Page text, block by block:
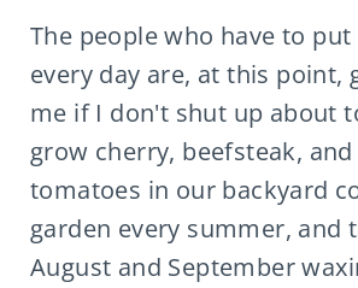
The people who have to
every day are, at this point,
me if I don't shut up about
grow cherry, beefsteak,
tomatoes in our backyard
garden every summer, and
August and September